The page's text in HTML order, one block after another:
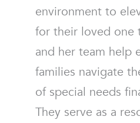
environment to
for their loved one
and her team help
families navigate
of special needs
They serve as a